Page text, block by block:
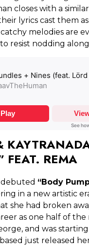
closes with a
lyrics cast them
melodies are
resist nodding
FEAT. REMA
“Body
in a new artistic
she had broken
as one half of the
and was
just released